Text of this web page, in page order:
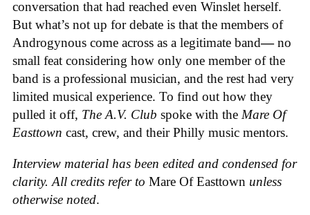
conversation that had reached even Winslet herself.
But what’s not up for debate is that the members of
Androgynous come across as a legitimate band—no
small feat considering how only one member of the
band is a professional musician, and the rest had very
limited musical experience. To find out how they
pulled it off, The A.V. Club spoke with the Mare Of
Easttown cast, crew, and their Philly music mentors.
Interview material has been edited and condensed for
clarity. All credits refer to Mare Of Easttown unless
otherwise noted.